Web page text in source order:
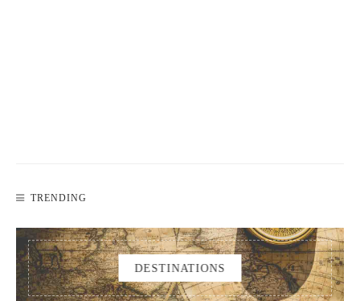
TRENDING
DESTINATIONS